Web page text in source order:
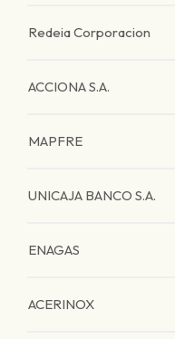
Redeia Corporacion
ACCIONA S.A.
MAPFRE
UNICAJA BANCO S.A.
ENAGAS
ACERINOX